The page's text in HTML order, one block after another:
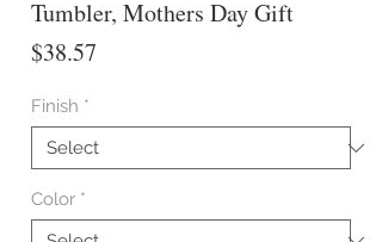
Tumbler, Mothers Day Gift
$38.57
Finish *
Color *